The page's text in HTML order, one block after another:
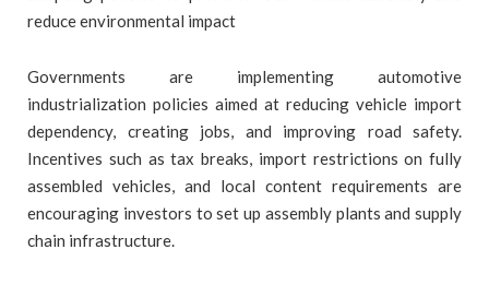
reduce environmental impact
Governments are implementing automotive
industrialization policies aimed at reducing vehicle import
dependency, creating jobs, and improving road safety.
Incentives such as tax breaks, import restrictions on fully
assembled vehicles, and local content requirements are
encouraging investors to set up assembly plants and supply
chain infrastructure.